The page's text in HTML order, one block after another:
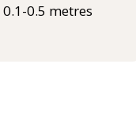
0.1-0.5 metres